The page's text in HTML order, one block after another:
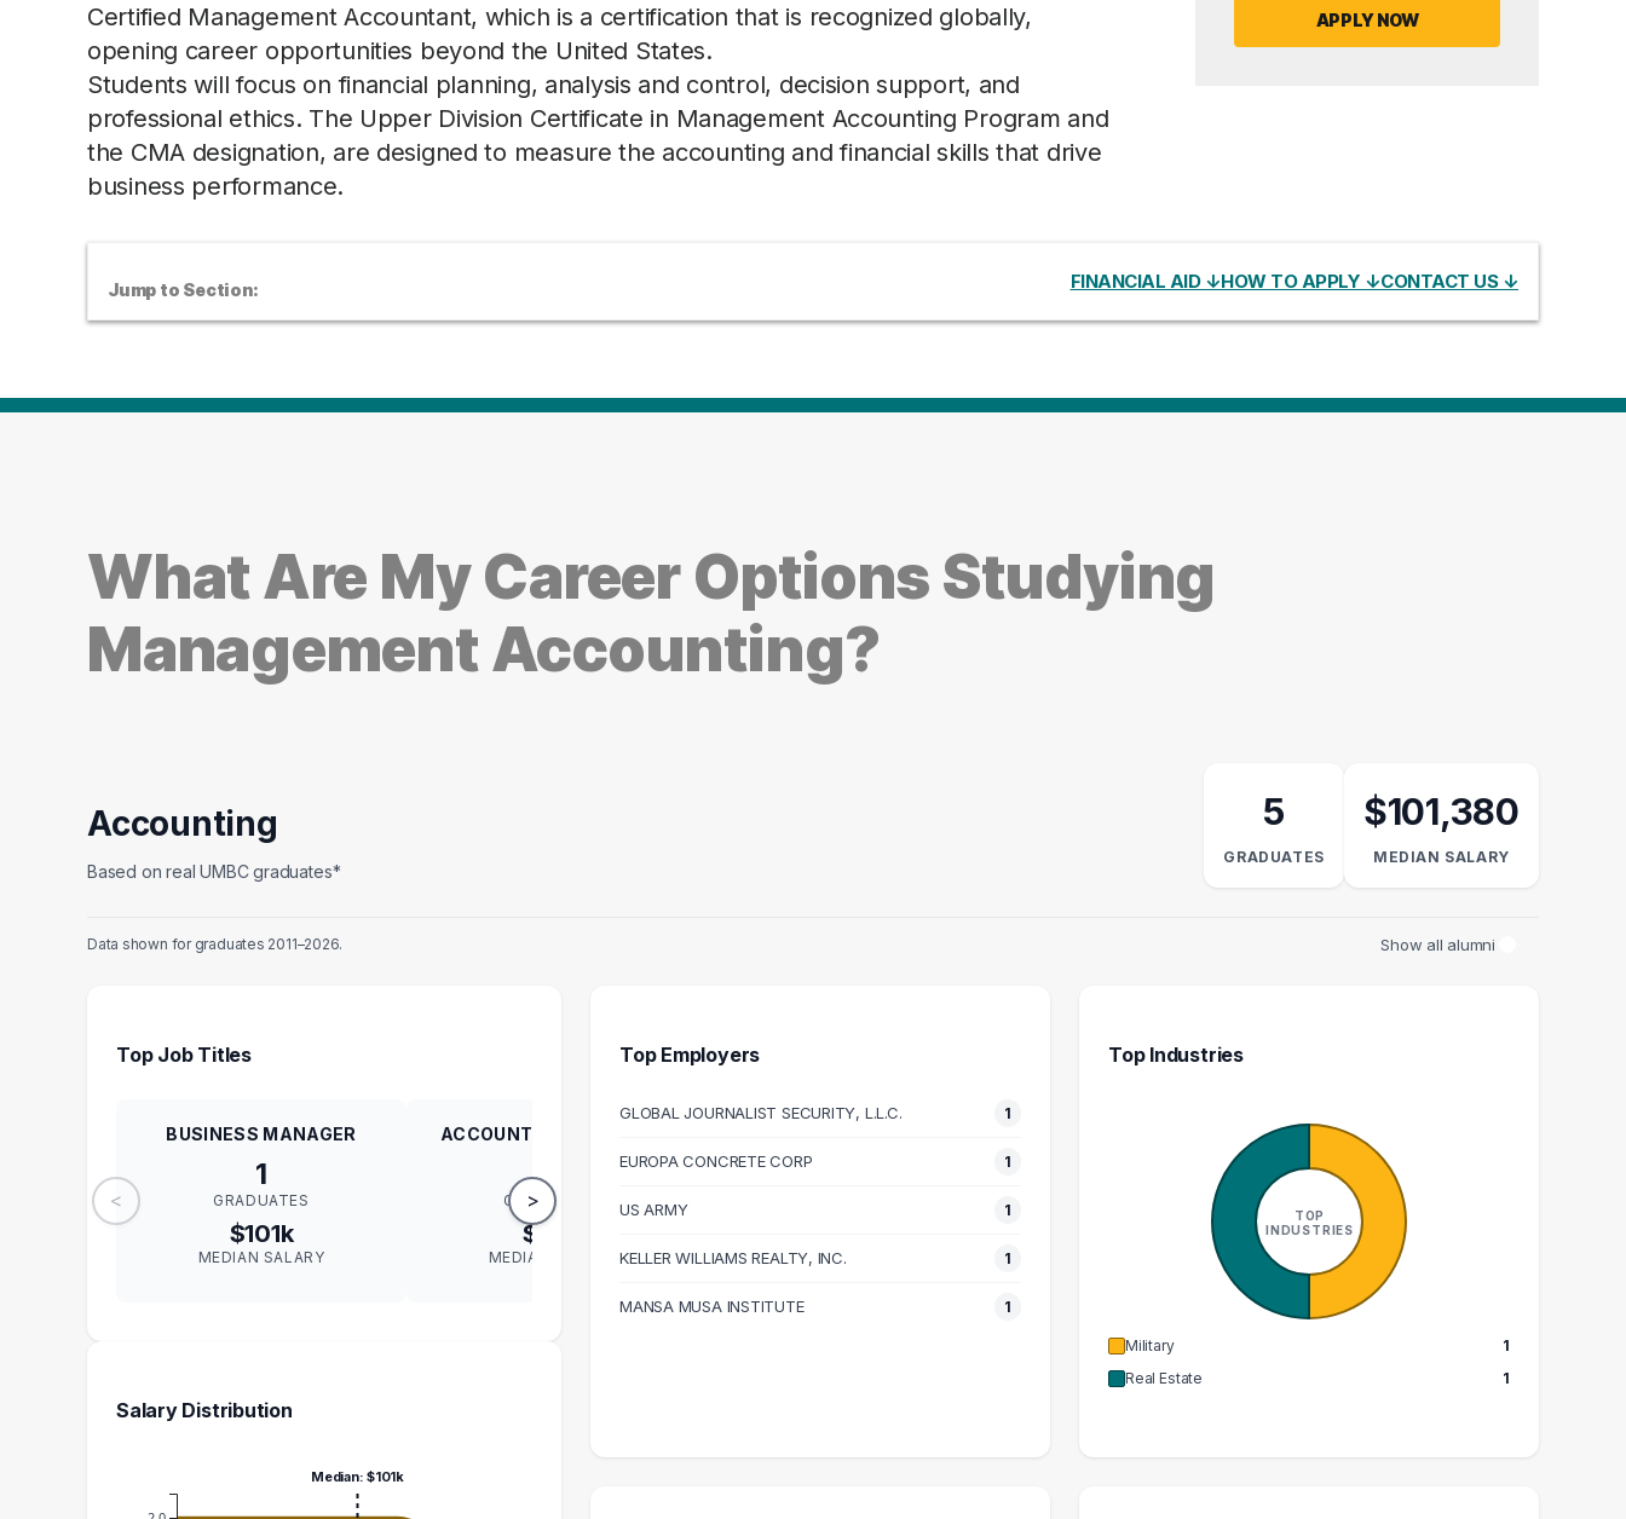
Certified Management Accountant, which is a certification that is recognized globally,
opening career opportunities beyond the United States.
Students will focus on financial planning, analysis and control, decision support, and
professional ethics. The Upper Division Certificate in Management Accounting Program and
the CMA designation, are designed to measure the accounting and financial skills that drive
business performance.
APPLY NOW
Jump to Section: FINANCIAL AID ↓HOW TO APPLY ↓CONTACT US ↓
What Are My Career Options Studying
Management Accounting?
Accounting
Based on real UMBC graduates*
5
GRADUATES
$101,380
MEDIAN SALARY
Data shown for graduates 2011–2026. Show all alumni
Top Job Titles
<
BUSINESS MANAGER
1
GRADUATES
$101k
MEDIAN SALARY
ACCOUNTING MANAGER
1
GRADUATES
$83k
MEDIAN SALARY MEDIAN SALARY
GRADUATES
$113k
MEDIAN SALARY
>
Salary Distribution
Median: $101k
Top Employers
GLOBAL JOURNALIST SECURITY, L.L.C. 1
EUROPA CONCRETE CORP 1
US ARMY 1
KELLER WILLIAMS REALTY, INC. 1
MANSA MUSA INSTITUTE 1
Top Industries
TOP
INDUSTRIES
Military
1
Real Estate
1